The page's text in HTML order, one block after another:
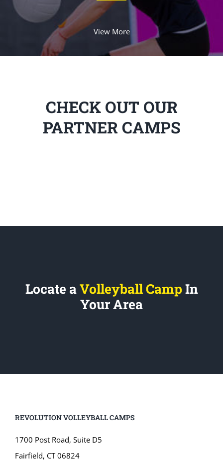
View More
CHECK OUT OUR
PARTNER CAMPS
Locate aVolleyball Camp In
Your Area
REVOLUTION VOLLEYBALL CAMPS
1700 Post Road, Suite D5
Fairfield, CT 06824